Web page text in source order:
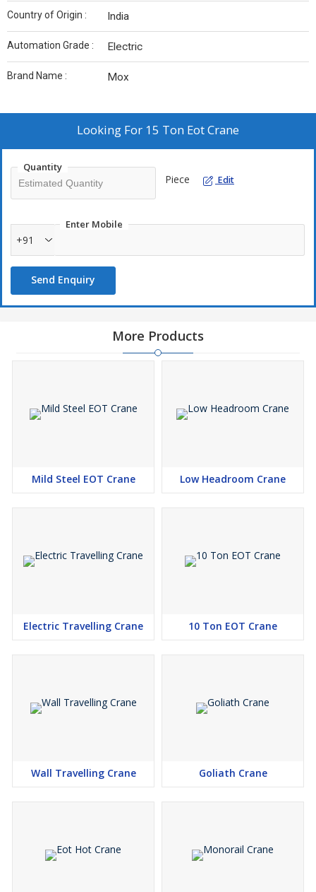
Country of Origin : India
Automation Grade : Electric
Brand Name : Mox
Looking For 15 Ton Eot Crane
Quantity
Piece Edit
Enter Mobile
+91
Send Enquiry
More Products
Mild Steel EOT Crane Low Headroom Crane
Electric Travelling Crane 10 Ton EOT Crane
Wall Travelling Crane Goliath Crane